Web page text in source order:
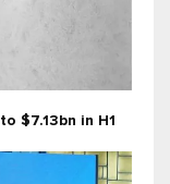
$7.13bn in H1